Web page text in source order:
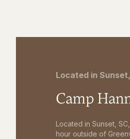
Located in
Camp
Located in Sunset,
hour outside of